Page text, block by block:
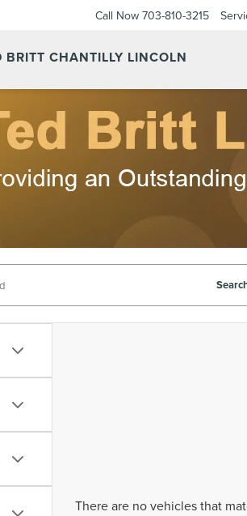
BRITT CHANTILLY LINCOLN
Call Now 703-810-3215
There are no vehicles that